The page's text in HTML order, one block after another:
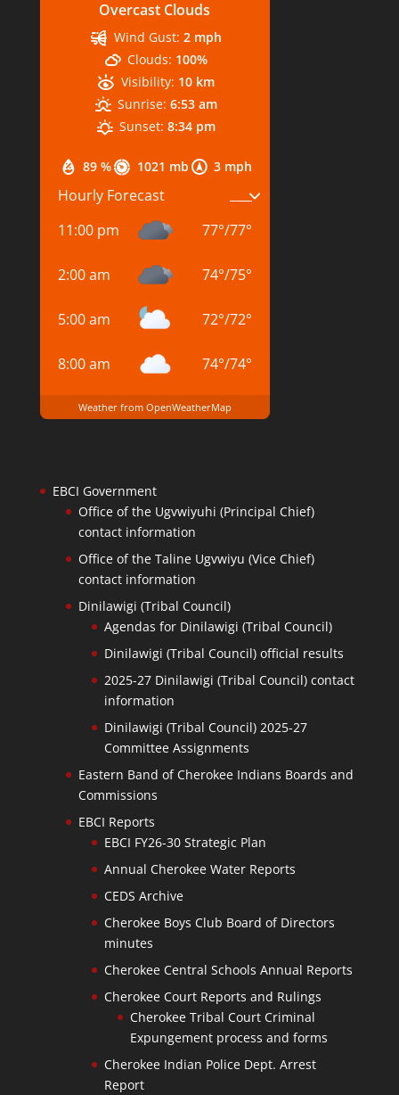
Overcast Clouds
89 % 1021 mb 3 mph
Wind Gust: 2 mph
Clouds: 100%
Visibility: 10 km
Sunrise: 6:53 am
Sunset: 8:34 pm
Hourly Forecast
11:00 pm
77°/77°
2:00 am 74°/75°
5:00 am 72°/72°
8:00 am 74°/74°
Weather from OpenWeatherMap
EBCI Government
Office of the Ugvwiyuhi (Principal Chief)
contact information
Office of the Taline Ugvwiyu (Vice Chief)
contact information
Dinilawigi (Tribal Council)
Agendas for Dinilawigi (Tribal Council)
Dinilawigi (Tribal Council) official results
2025-27 Dinilawigi (Tribal Council) contact
information
Dinilawigi (Tribal Council) 2025-27
Committee Assignments
Eastern Band of Cherokee Indians Boards and
Commissions
EBCI Reports
EBCI FY26-30 Strategic Plan
Annual Cherokee Water Reports
CEDS Archive
Cherokee Boys Club Board of Directors
minutes
Cherokee Central Schools Annual Reports
Cherokee Court Reports and Rulings
Cherokee Tribal Court Criminal
Expungement process and forms
Cherokee Indian Police Dept. Arrest
Report